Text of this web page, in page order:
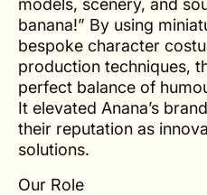
banana!” By using
bespoke character
production techniques,
perfect balance of
It elevated Anana’s
their reputation as
solutions.
Our Role